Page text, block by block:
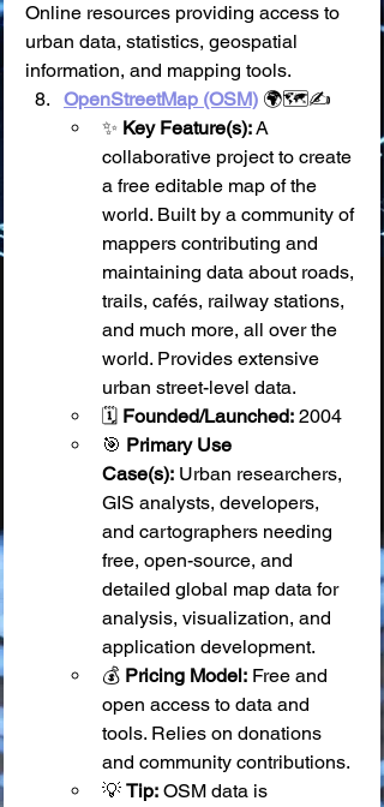
Online resources providing access to
urban data, statistics, geospatial
information, and mapping tools.
OpenStreetMap (OSM) 🌍🗺️✍️
✨ Key Feature(s): A
collaborative project to create
a free editable map of the
world. Built by a community of
mappers contributing and
maintaining data about roads,
trails, cafés, railway stations,
and much more, all over the
world. Provides extensive
urban street-level data.
🗓️ Founded/Launched: 2004
🎯 Primary Use
Case(s): Urban researchers,
GIS analysts, developers,
and cartographers needing
free, open-source, and
detailed global map data for
analysis, visualization, and
application development.
💰 Pricing Model: Free and
open access to data and
tools. Relies on donations
and community contributions.
💡 Tip: OSM data is